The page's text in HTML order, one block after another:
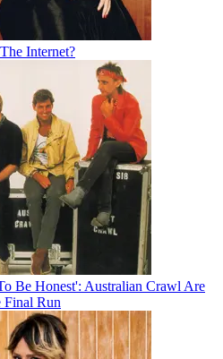
Internet?
Be Honest': Australian Crawl Are
Final Run